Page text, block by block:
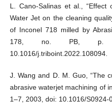
L. Cano-Salinas et al., “Effect
Water Jet on the cleaning
of Inconel 718 milled by
178, no. PB, p.
10.1016/j.triboint.2022.108094.
J. Wang and D. M. Guo, “The
abrasive waterjet machining of
1–7, 2003, doi: 10.1016/S0924-